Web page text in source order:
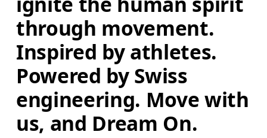
through movement.
Inspired by athletes.
Powered by Swiss
engineering. Move with
us, and Dream On.